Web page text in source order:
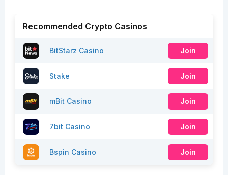
Recommended Crypto Casinos
BitStarz Casino Join
Stake Join
mBit Casino Join
7bit Casino Join
Bspin Casino Join